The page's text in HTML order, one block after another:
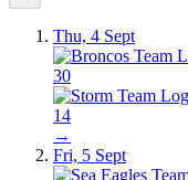
Thu, 4 Sept
30
14
→
Fri, 5 Sept